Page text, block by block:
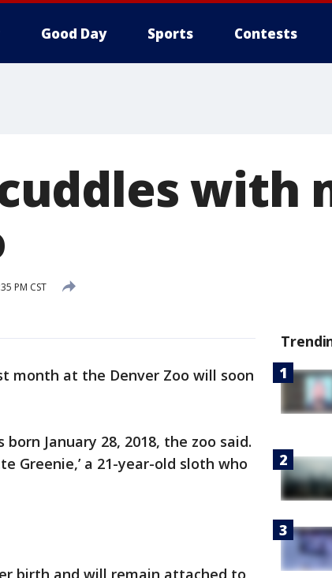
Good Day Sports Contests
with
PM CST
month at the Denver Zoo will soon
January 28, 2018, the zoo said.
Greenie,’ a 21-year-old sloth who
birth and will remain attached to